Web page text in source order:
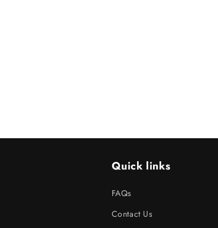
Quick links
FAQs
Contact Us